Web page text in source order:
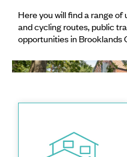
Here you will find a range
and cycling routes, public
opportunities in Brooklands